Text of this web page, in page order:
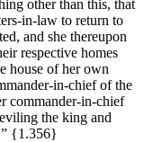
other than this, that
in-law to return to
and she thereupon
respective homes
house of her own
in-chief of the
commander-in-chief
the king and
{1.356}